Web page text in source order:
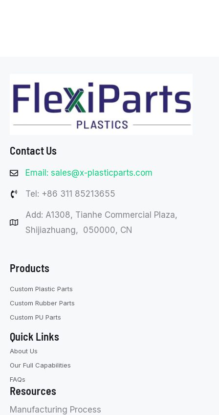
Contact Us
Email: sales@x-plasticparts.com
Tel: +86 311 85213655
Add: A1308, Tianhe Commercial Plaza,
Shijiazhuang, 050000, CN
Products
Custom Plastic Parts
Custom Rubber Parts
Custom PU Parts
Quick Links
About Us
Our Full Capabilities
FAQs
Resources
Manufacturing Process